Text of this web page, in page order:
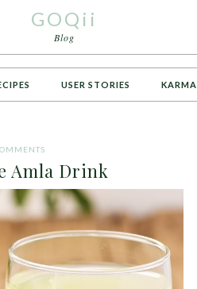
GOQii
Blog
USER STORIES KARMA
Amla Drink